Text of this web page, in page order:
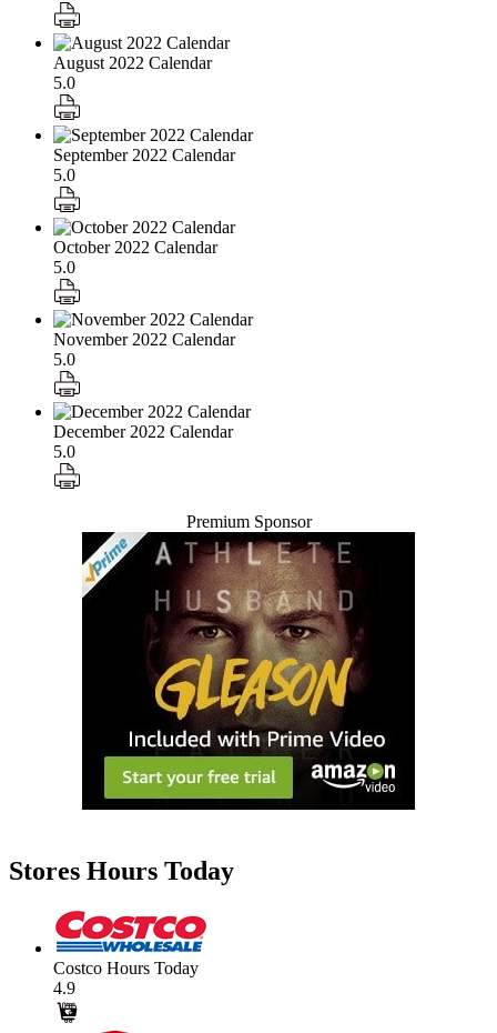
August 2022 Calendar
5.0
September 2022 Calendar
5.0
October 2022 Calendar
5.0
November 2022 Calendar
5.0
December 2022 Calendar
5.0
Premium Sponsor
Stores Hours Today
Costco Hours Today
4.9